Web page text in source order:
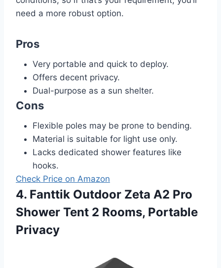
need a more robust option.
Pros
Very portable and quick to deploy.
Offers decent privacy.
Dual-purpose as a sun shelter.
Cons
Flexible poles may be prone to bending.
Material is suitable for light use only.
Lacks dedicated shower features like
hooks.
Check Price on Amazon
4. Fanttik Outdoor Zeta A2 Pro
Shower Tent 2 Rooms, Portable
Privacy